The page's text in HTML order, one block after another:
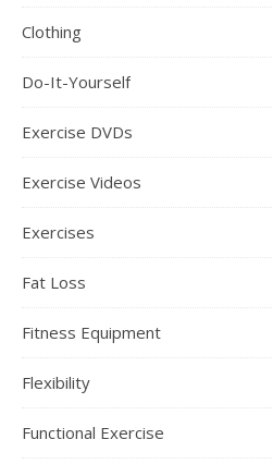
Clothing
Do-It-Yourself
Exercise DVDs
Exercise Videos
Exercises
Fat Loss
Fitness Equipment
Flexibility
Functional Exercise